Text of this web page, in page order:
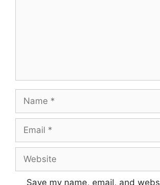
Name
Email
Website
Save my name, email, and